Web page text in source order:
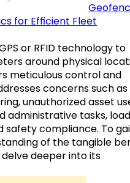
for Efficient Fleet
or RFID technology to
around physical
meticulous control and
concerns such as
unauthorized asset
administrative tasks, load
safety compliance. To
of the tangible
deeper into its